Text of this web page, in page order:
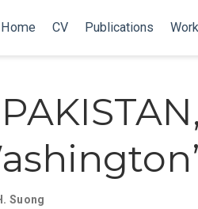
Home CV Publications
Suong